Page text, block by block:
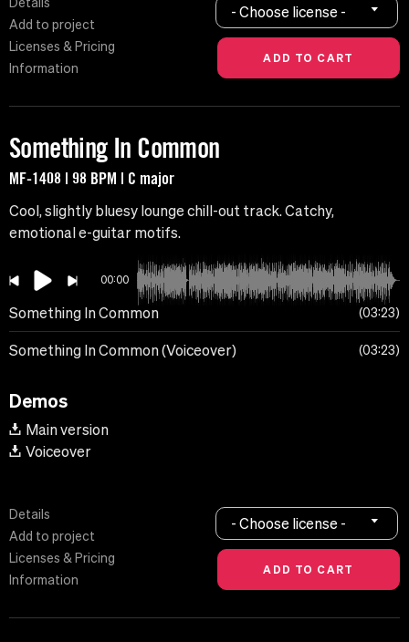
Details
Add to project
Licenses & Pricing
Information
- Choose license -
Something In Common
MF-1408 | 98 BPM | C major
Cool, slightly bluesy lounge chill-out track. Catchy,
emotional e-guitar motifs.
00:00
Something In Common 03:23
Something In Common (Voiceover) 03:23
Demos
Main version
Voiceover
Details
Add to project
Licenses & Pricing
Information
- Choose license -